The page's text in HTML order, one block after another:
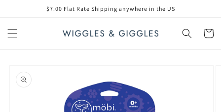
$7.00 Flat Rate Shipping anywhere in the US
Cart
product
information